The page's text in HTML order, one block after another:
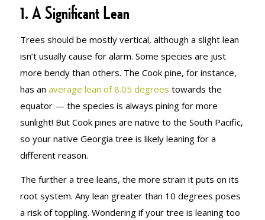
1. A Significant Lean
Trees should be mostly vertical, although a slight lean
isn’t usually cause for alarm. Some species are just
more bendy than others. The Cook pine, for instance,
has an average lean of 8.05 degrees towards the
equator — the species is always pining for more
sunlight! But Cook pines are native to the South Pacific,
so your native Georgia tree is likely leaning for a
different reason.
The further a tree leans, the more strain it puts on its
root system. Any lean greater than 10 degrees poses
a risk of toppling. Wondering if your tree is leaning too